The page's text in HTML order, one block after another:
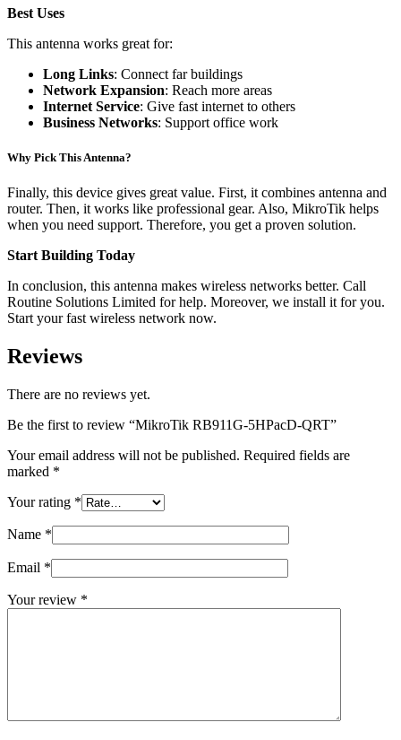
Best Uses
This antenna works great for:
Long Links: Connect far buildings
Network Expansion: Reach more areas
Internet Service: Give fast internet to others
Business Networks: Support office work
Why Pick This Antenna?
Finally, this device gives great value. First, it combines antenna and
router. Then, it works like professional gear. Also, MikroTik helps
when you need support. Therefore, you get a proven solution.
Start Building Today
In conclusion, this antenna makes wireless networks better. Call
Routine Solutions Limited for help. Moreover, we install it for you.
Start your fast wireless network now.
Reviews
There are no reviews yet.
Be the first to review “MikroTik RB911G-5HPacD-QRT”
Your email address will not be published. Required fields are
marked *
Your rating *
Name *
Email *
Your review *